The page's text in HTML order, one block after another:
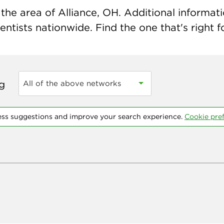
area of Alliance, OH. Additional
nationwide. Find the one that's right
All of the above networks
suggestions and improve your search experience. Cookie